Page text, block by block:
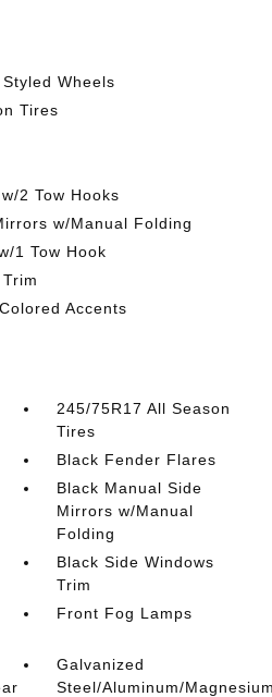
Wheels
Tires
2 Tow Hooks
w/Manual Folding
1 Tow Hook
Accents
245/75R17 All Season
Tires
Black Fender Flares
Black Manual Side
Mirrors w/Manual
Folding
Black Side Windows
Trim
Front Fog Lamps
Galvanized
Steel/Aluminum/